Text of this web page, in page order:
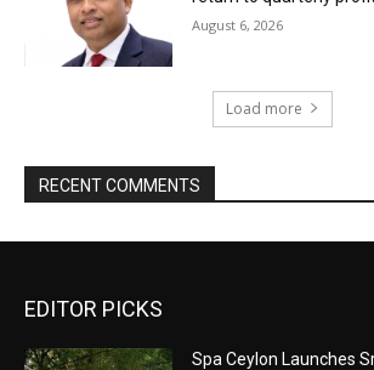
August 6, 2026
Load more
RECENT COMMENTS
EDITOR PICKS
Spa Ceylon Launches